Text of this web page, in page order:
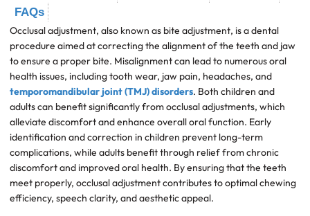
FAQs
Occlusal adjustment, also known as bite adjustment, is a dental
procedure aimed at correcting the alignment of the teeth and jaw
to ensure a proper bite. Misalignment can lead to numerous oral
health issues, including tooth wear, jaw pain, headaches, and
temporomandibular joint (TMJ) disorders. Both children and
adults can benefit significantly from occlusal adjustments, which
alleviate discomfort and enhance overall oral function. Early
identification and correction in children prevent long-term
complications, while adults benefit through relief from chronic
discomfort and improved oral health. By ensuring that the teeth
meet properly, occlusal adjustment contributes to optimal chewing
efficiency, speech clarity, and aesthetic appeal.